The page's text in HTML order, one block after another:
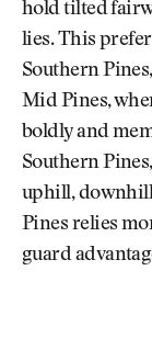
hold tilted
lies. This
Southern
Mid Pines,
boldly and
Southern
uphill,
Pines relies
guard